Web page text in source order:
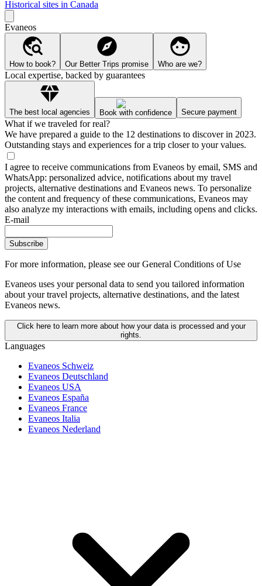
Historical sites in Canada
Evaneos
How to book? Our Better Trips promise Who are we?
Local expertise, backed by guarantees
The best local agencies Book with confidence Secure payment
What if we traveled for real?
We have prepared a guide to the 12 destinations to discover in 2023.
Outstanding stays and experiences for a trip closer to your values.
I agree to receive communications from Evaneos by email, SMS and
WhatsApp: personalized advice, notifications about my travel
projects, alternative destinations and Evaneos news. To personalize
the content and frequency of these communications, Evaneos may
also analyze my interactions with emails, including opens and clicks.
E-mail
Subscribe
For more information, please see our General Conditions of Use
Evaneos uses your personal data to send you tailored information
about your travel projects, alternative destinations, and the latest
Evaneos news.
Click here to learn more about how your data is processed and your
rights.
Languages
Evaneos Schweiz
Evaneos Deutschland
Evaneos USA
Evaneos España
Evaneos France
Evaneos Italia
Evaneos Nederland